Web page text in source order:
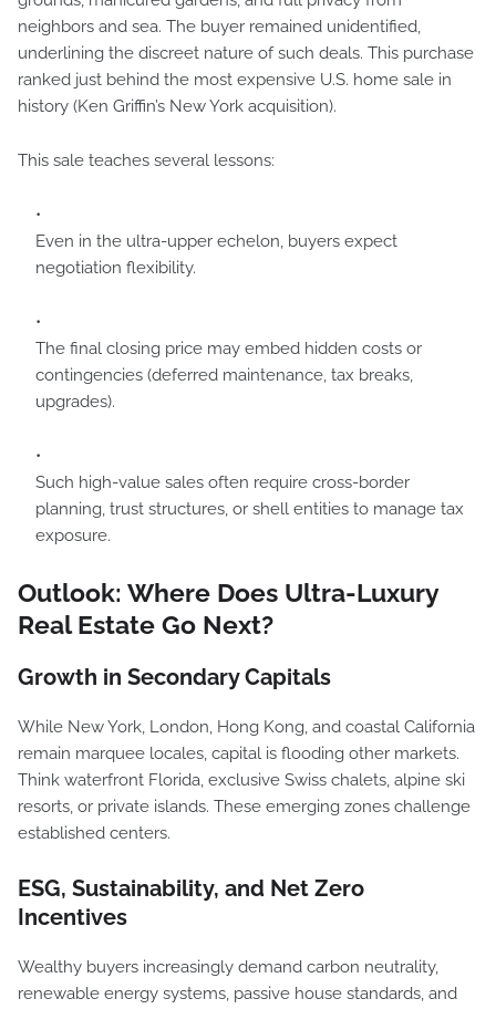
neighbors and sea. The buyer remained unidentified,
underlining the discreet nature of such deals. This purchase
ranked just behind the most expensive U.S. home sale in
history (Ken Griffin’s New York acquisition).
This sale teaches several lessons:
Even in the ultra-upper echelon, buyers expect
negotiation flexibility.
The final closing price may embed hidden costs or
contingencies (deferred maintenance, tax breaks,
upgrades).
Such high-value sales often require cross-border
planning, trust structures, or shell entities to manage tax
exposure.
Outlook: Where Does Ultra-Luxury
Real Estate Go Next?
Growth in Secondary Capitals
While New York, London, Hong Kong, and coastal California
remain marquee locales, capital is flooding other markets.
Think waterfront Florida, exclusive Swiss chalets, alpine ski
resorts, or private islands. These emerging zones challenge
established centers.
ESG, Sustainability, and Net Zero
Incentives
Wealthy buyers increasingly demand carbon neutrality,
renewable energy systems, passive house standards, and